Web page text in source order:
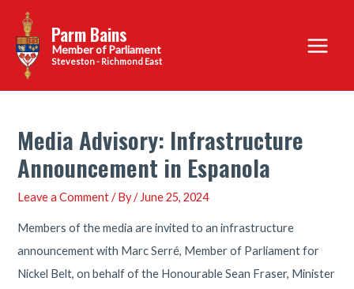
content
Parm Bains
Steveston - Richmond East
Main
Menu
Media Advisory: Infrastructure
Announcement in Espanola
Leave a Comment / By/ June 25, 2024
Members of the media are invited to an infrastructure
announcement with Marc Serré, Member of Parliament for
Nickel Belt, on behalf of the Honourable Sean Fraser, Minister